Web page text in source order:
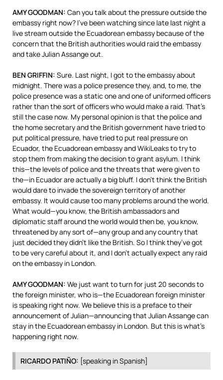
AMYGOODMAN: Can you talk about the pressure outside the
embassy right now? I’ve been watching since late last night a
live stream outside the Ecuadorean embassy because of the
concern that the British authorities would raid the embassy
and take Julian Assange out.
BEN GRIFFIN: Sure. Last night, I got to the embassy about
midnight. There was a police presence they, and, to me, the
police presence was a static one and one of uniformed officers
rather than the sort of officers who would make a raid. That’s
still the case now. My personal opinion is that the police and
the home secretary and the British government have tried to
put political pressure, have tried to put real pressure on
Ecuador, the Ecuadorean embassy and WikiLeaks to try to
stop them from making the decision to grant asylum. I think
this—the levels of police and the threats that were given to
the—in Ecuador are actually a big bluff. I don’t think the British
would dare to invade the sovereign territory of another
embassy. It would cause too many problems around the world.
What would—you know, the British ambassadors and
diplomatic staff around the world would then be, you know,
threatened by any sort of—any group and any country that
just decided they didn’t like the British. So I think they’ve got
to be very careful about it, and I don’t actually expect any raid
on the embassy in London.
AMYGOODMAN: We just want to turn for just 20 seconds to
the foreign minister, who is—the Ecuadorean foreign minister
is speaking right now. We believe this is a preface to their
announcement of Julian—announcing that Julian Assange can
stay in the Ecuadorean embassy in London. But this is what’s
happening right now.
RICARDO PATIÑO: [speaking in Spanish]